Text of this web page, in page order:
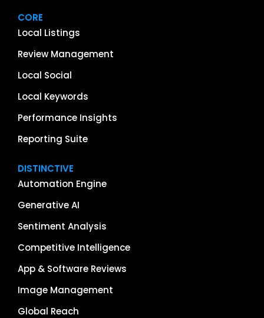
CORE
Local Listings
Review Management
Local Social
Local Keywords
Performance Insights
Reporting Suite
DISTINCTIVE
Automation Engine
Generative AI
Sentiment Analysis
Competitive Intelligence
App & Software Reviews
Image Management
Global Reach